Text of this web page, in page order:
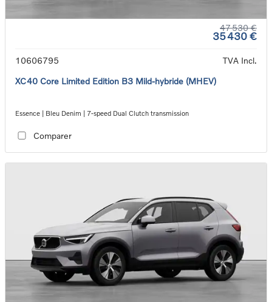
47 530 €
35 430 €
10606795
TVA Incl.
XC40 Core Limited Edition B3 Mild-hybride (MHEV)
Essence | Bleu Denim | 7-speed Dual Clutch transmission
Comparer